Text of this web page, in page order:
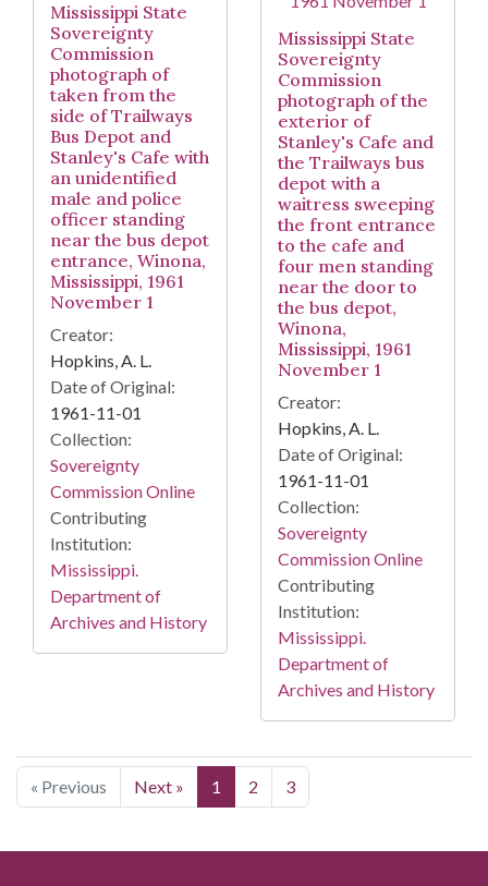
Mississippi State
Sovereignty
Commission
photograph of
taken from the
side of Trailways
Bus Depot and
Stanley's Cafe with
an unidentified
male and police
officer standing
near the bus depot
entrance, Winona,
Mississippi, 1961
November 1
Creator:
Hopkins, A. L.
Date of Original:
1961-11-01
Collection:
Sovereignty
Commission Online
Contributing
Institution:
Mississippi.
Department of
Archives and History
Mississippi State
Sovereignty
Commission
photograph of the
exterior of
Stanley's Cafe and
the Trailways bus
depot with a
waitress sweeping
the front entrance
to the cafe and
four men standing
near the door to
the bus depot,
Winona,
Mississippi, 1961
November 1
Creator:
Hopkins, A. L.
Date of Original:
1961-11-01
Collection:
Sovereignty
Commission Online
Contributing
Institution:
Mississippi.
Department of
Archives and History
« Previous Next » 1 2 3